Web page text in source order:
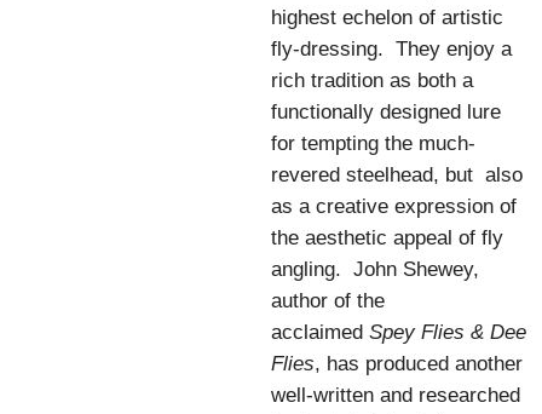
highest echelon of artistic
fly-dressing. They enjoy a
rich tradition as both a
functionally designed lure
for tempting the much-
revered steelhead, but also
as a creative expression of
the aesthetic appeal of fly
angling. John Shewey,
author of the
acclaimed Spey Flies & Dee
Flies, has produced another
well-written and researched